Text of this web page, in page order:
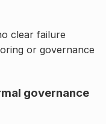
clear failure
or governance
governance